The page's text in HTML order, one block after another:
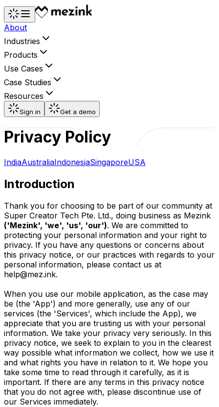
About
Industries
Products
Use Cases
Case Studies
Resources
Sign in Get a demo
Privacy Policy
IndiaAustraliaIndonesiaSingaporeUSA
Introduction
Thank you for choosing to be part of our community at
Super Creator Tech Pte. Ltd., doing business as Mezink
('Mezink', 'we', 'us', 'our'). We are committed to
protecting your personal information and your right to
privacy. If you have any questions or concerns about
this privacy notice, or our practices with regards to your
personal information, please contact us at
help@mez.ink.
When you use our mobile application, as the case may
be (the 'App') and more generally, use any of our
services (the 'Services', which include the App), we
appreciate that you are trusting us with your personal
information. We take your privacy very seriously. In this
privacy notice, we seek to explain to you in the clearest
way possible what information we collect, how we use it
and what rights you have in relation to it. We hope you
take some time to read through it carefully, as it is
important. If there are any terms in this privacy notice
that you do not agree with, please discontinue use of
our Services immediately.